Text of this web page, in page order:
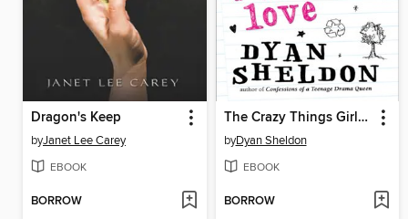
Dragon's Keep
byJanet Lee Carey
EBOOK
BORROW
The Crazy Things Girls Do for Love
byDyan Sheldon
EBOOK
BORROW